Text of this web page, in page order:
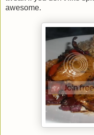
awesome.